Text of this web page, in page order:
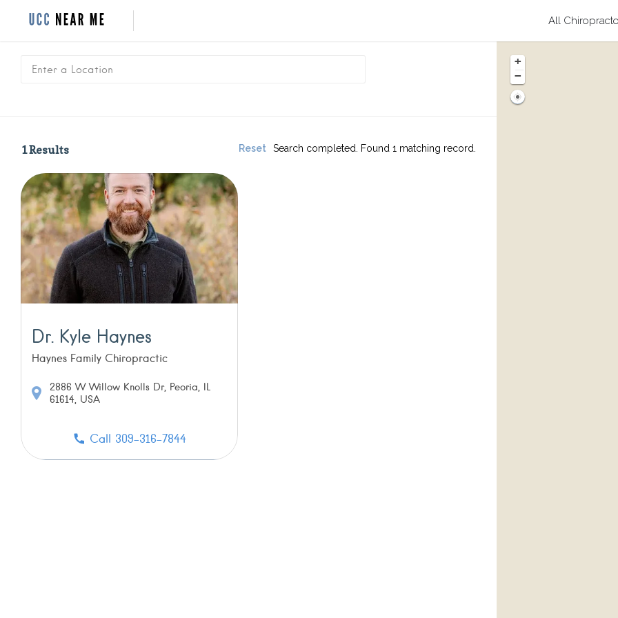
All
1Results Search completed. Found 1 matching record.
Reset
Dr. Kyle Haynes
Haynes Family Chiropractic
2886 W Willow Knolls Dr, Peoria, IL
61614, USA
Call 309-316-7844
+
−